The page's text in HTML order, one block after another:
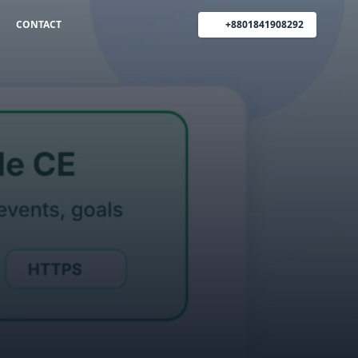
CONTACT +8801841908292